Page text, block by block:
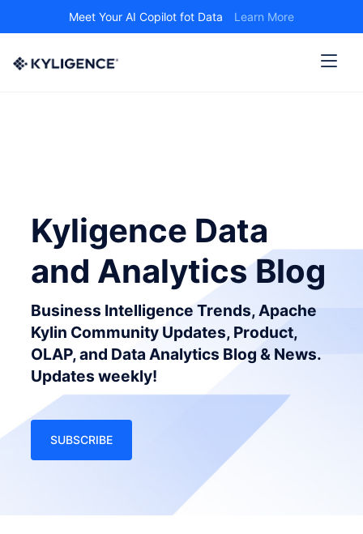
Meet Your AI Copilot fot Data Learn More
Kyligence Data
and Analytics Blog
Business Intelligence Trends, Apache
Kylin Community Updates, Product,
OLAP, and Data Analytics Blog & News.
Updates weekly!
SUBSCRIBE